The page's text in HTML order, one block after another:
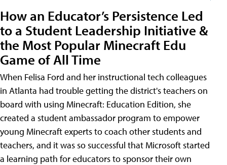
How an Educator’s Persistence Led
to a Student Leadership Initiative &
the Most Popular Minecraft Edu
Game of All Time
When Felisa Ford and her instructional tech colleagues
in Atlanta had trouble getting the district's teachers on
board with using Minecraft: Education Edition, she
created a student ambassador program to empower
young Minecraft experts to coach other students and
teachers, and it was so successful that Microsoft started
a learning path for educators to sponsor their own